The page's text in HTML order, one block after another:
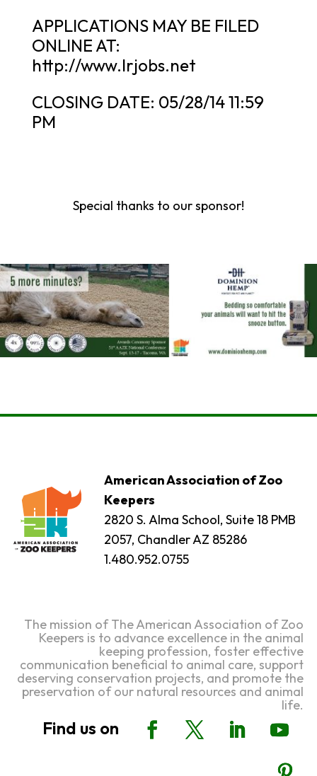
APPLICATIONS MAY BE FILED
ONLINE AT:
http://www.lrjobs.net
CLOSING DATE: 05/28/14 11:59
PM
Special thanks to our sponsor!
American Association of Zoo
Keepers
2820 S. Alma School, Suite 18 PMB
2057, Chandler AZ 85286
1.480.952.0755
The mission of The American Association of Zoo
Keepers is to advance excellence in the animal
keeping profession, foster effective
communication beneficial to animal care, support
deserving conservation projects, and promote the
preservation of our natural resources and animal
life.